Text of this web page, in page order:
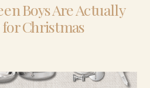
Boys Are Actually
Christmas